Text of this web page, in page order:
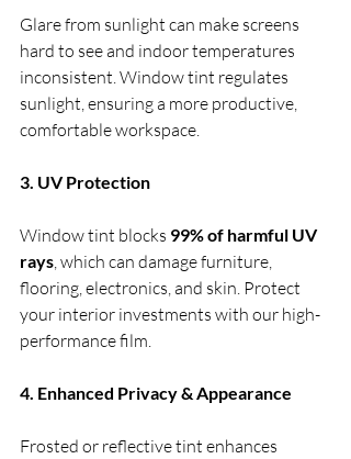
Glare from sunlight can make screens
hard to see and indoor temperatures
inconsistent. Window tint regulates
sunlight, ensuring a more productive,
comfortable workspace.
3. UV Protection
Window tint blocks 99% of harmful UV
rays, which can damage furniture,
flooring, electronics, and skin. Protect
your interior investments with our high-
performance film.
4. Enhanced Privacy & Appearance
Frosted or reflective tint enhances